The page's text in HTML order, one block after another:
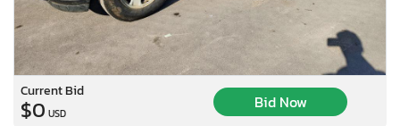
Current Bid
$0 USD
Bid Now